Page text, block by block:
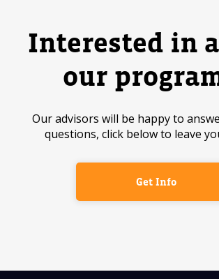
Interested in
our
Our advisors will be happy to
questions, click below to leave
Get Info